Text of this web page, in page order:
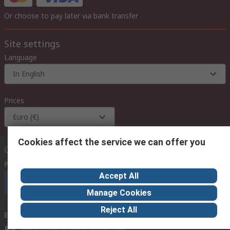
Or choose to pay later via bank transfer
Site settings
Language
In English
Prices
Euro (€)
Contact us
Phone us
Call customer services now
Email us
we usually reply within 24 hours
Cookies affect the service we can offer you
Accept All
Manage Cookies
Reject All